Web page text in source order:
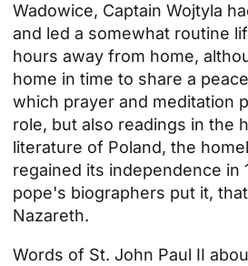
Wadowice, Captain Wojtyla
and led a somewhat routine
hours away from home,
home in time to share a
which prayer and meditation
role, but also readings in the
literature of Poland, the
regained its independence in
pope's biographers put it,
Nazareth.
Words of St. John Paul II